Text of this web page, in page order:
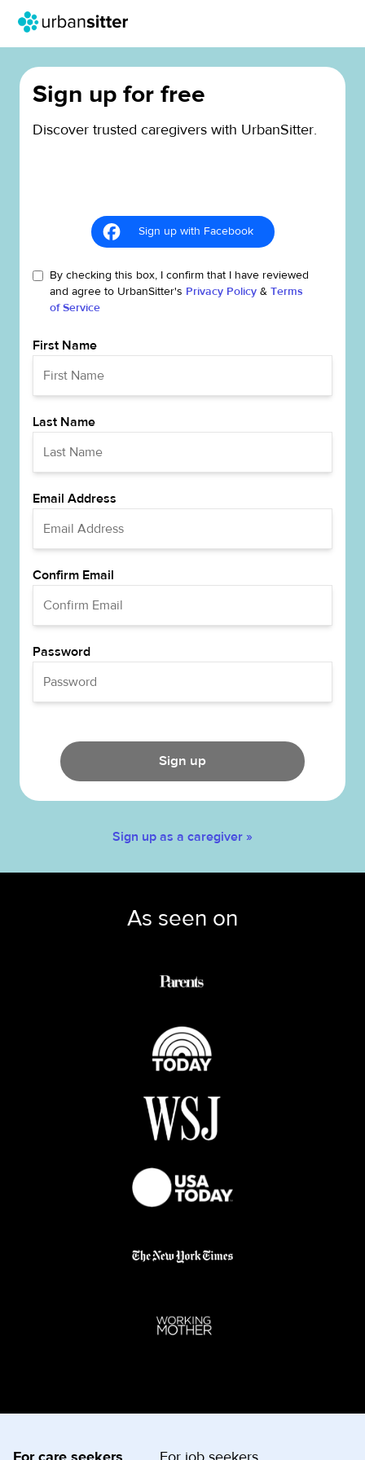
Sign up for free
Discover trusted caregivers with UrbanSitter.
Sign up with Facebook
By checking this box, I confirm that I have reviewed
and agree to UrbanSitter's Privacy Policy & Terms
of Service
First Name
Last Name
Email Address
Confirm Email
Password
Sign up
Sign up as a caregiver »
As seen on